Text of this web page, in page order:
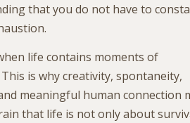
that you do not have to
life contains moments of
is why creativity, spontaneity,
meaningful human connection
that life is not only about